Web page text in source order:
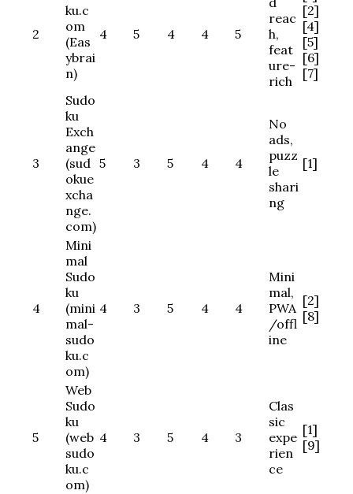
2
ku.c
om
(Eas
ybrai
n)
4 5 4 4 5
reac
h,
feat
ure-
rich
[2]
[4]
[5]
[6]
[7]
3
Sudo
ku
Exch
ange
(sud
okue
xcha
nge.
com)
5 3 5 4 4
No
ads,
puzz
le
shari
ng
[1]
4
Mini
mal
Sudo
ku
(mini
mal-
sudo
ku.c
om)
4 3 5 4 4
Mini
mal,
PWA
/offl
ine
[2]
[8]
5
Web
Sudo
ku
(web
sudo
ku.c
om)
4 3 5 4 3
Clas
sic
expe
rien
ce
[1]
[9]